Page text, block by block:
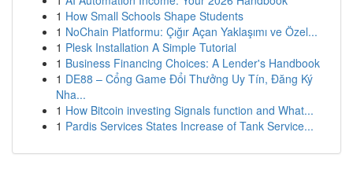
1 How Small Schools Shape Students
1 NoChain Platformu: Çığır Açan Yaklaşımı ve Özel...
1 Plesk Installation A Simple Tutorial
1 Business Financing Choices: A Lender's Handbook
1 DE88 – Cổng Game Đổi Thưởng Uy Tín, Đăng Ký
Nha...
1 How Bitcoin investing Signals function and What...
1 Pardis Services States Increase of Tank Service...